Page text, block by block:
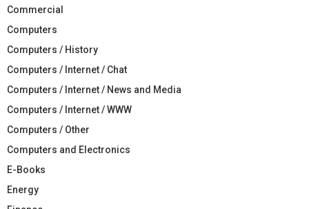
Commercial
Computers
Computers / History
Computers / Internet / Chat
Computers / Internet / News and Media
Computers / Internet / WWW
Computers / Other
Computers and Electronics
E-Books
Energy